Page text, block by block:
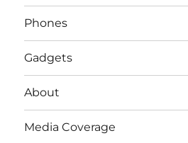
Phones
Gadgets
About
Media Coverage